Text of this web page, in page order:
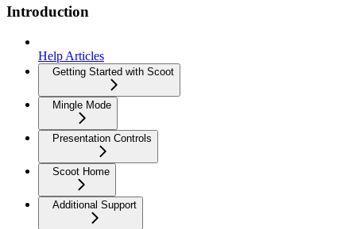
Introduction
Help Articles
Getting Started with Scoot
Mingle Mode
Presentation Controls
Scoot Home
Additional Support